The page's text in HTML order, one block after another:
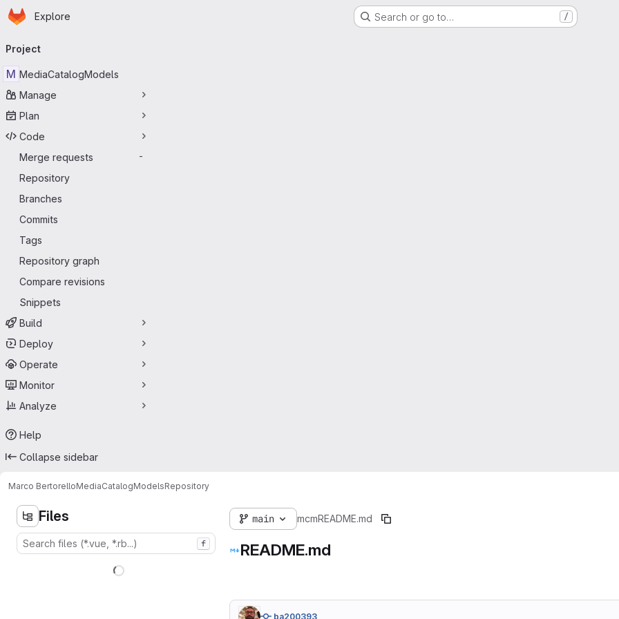
Skip to main content
Homepage
Explore Search or go to… /
navigation
Project
M MediaCatalogModels
Manage
Plan
Code
Merge requests
-
Repository
Branches
Commits
Tags
Repository graph
Compare revisions
Snippets
Build
Deploy
Operate
Monitor
Analyze
Help
Collapse sidebar
Marco BertorelloMediaCatalogModelsRepository
Files
f
main mcmREADME.md
README.md
ba200393